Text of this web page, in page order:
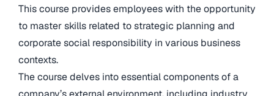
This course provides employees with the opportunity
to master skills related to strategic planning and
corporate social responsibility in various business
contexts.
The course delves into essential components of a